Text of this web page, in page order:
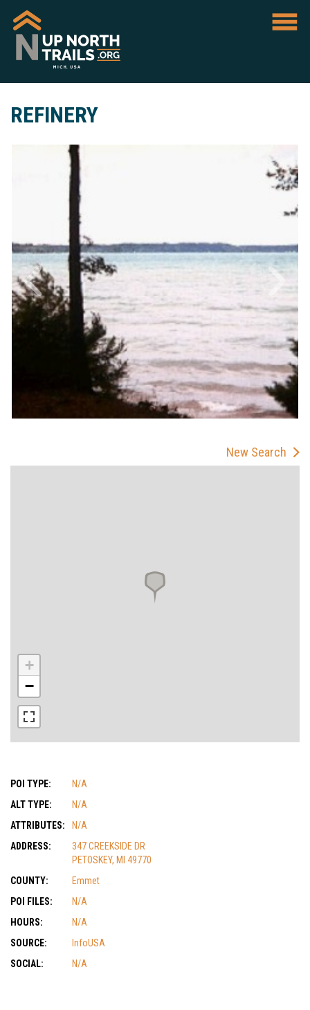
REFINERY
New Search
+
−
POI TYPE:
N/A
ALT TYPE:
N/A
ATTRIBUTES:
N/A
ADDRESS:
347 CREEKSIDE DR
PETOSKEY, MI 49770
COUNTY:
Emmet
POI FILES:
N/A
HOURS:
N/A
SOURCE:
InfoUSA
SOCIAL:
N/A